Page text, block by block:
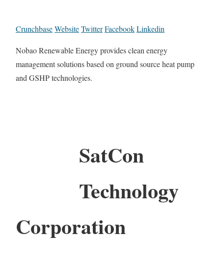
CrunchbaseWebsiteTwitterFacebookLinkedin
Nobao Renewable Energy provides clean energy
management solutions based on ground source heat pump
and GSHP technologies.
SatCon
Technology
Corporation